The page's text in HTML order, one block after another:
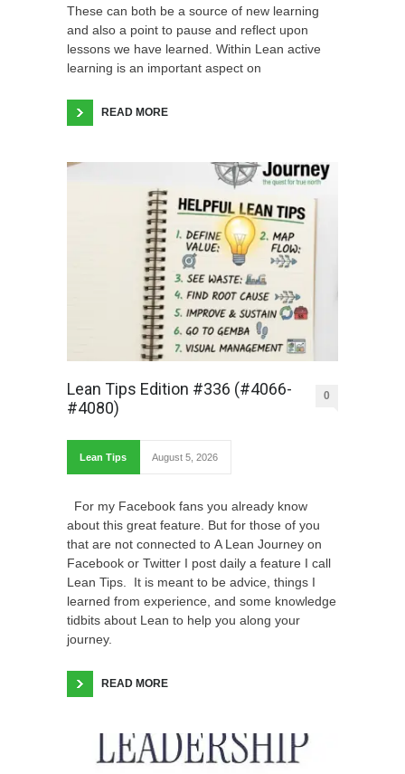
These can both be a source of new learning
and also a point to pause and reflect upon
lessons we have learned. Within Lean active
learning is an important aspect on
READ MORE
Lean Tips Edition #336 (#4066-
#4080)
0
Lean Tips August 5, 2026
For my Facebook fans you already know
about this great feature. But for those of you
that are not connected to A Lean Journey on
Facebook or Twitter I post daily a feature I call
Lean Tips. It is meant to be advice, things I
learned from experience, and some knowledge
tidbits about Lean to help you along your
journey.
READ MORE